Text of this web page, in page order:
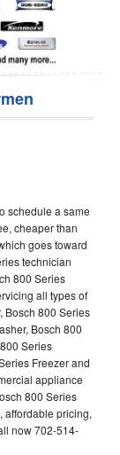
schedule a same
cheaper than
goes toward
technician
800 Series
all types of
Bosch 800 Series
Bosch 800
Series
Freezer and
appliance
800 Series
affordable pricing,
now 702-514-